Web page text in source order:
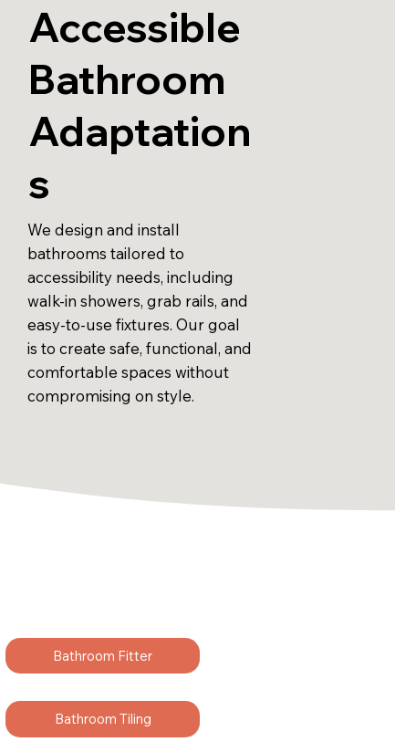
Accessible
Bathroom
Adaptation
s
We design and install
bathrooms tailored to
accessibility needs, including
walk-in showers, grab rails, and
easy-to-use fixtures. Our goal
is to create safe, functional, and
comfortable spaces without
compromising on style.
Bathroom Fitter
Bathroom Tiling